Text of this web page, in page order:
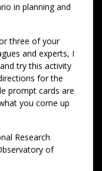
in planning and
three of your
and experts, I
try this activity
for the
prompt cards are
you come up
Research
of